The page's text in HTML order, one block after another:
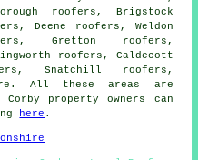
roofers, Brigstock
Deene roofers, Weldon
Gretton roofers,
roofers, Caldecott
Snatchill roofers,
All these areas are
property owners can
here .